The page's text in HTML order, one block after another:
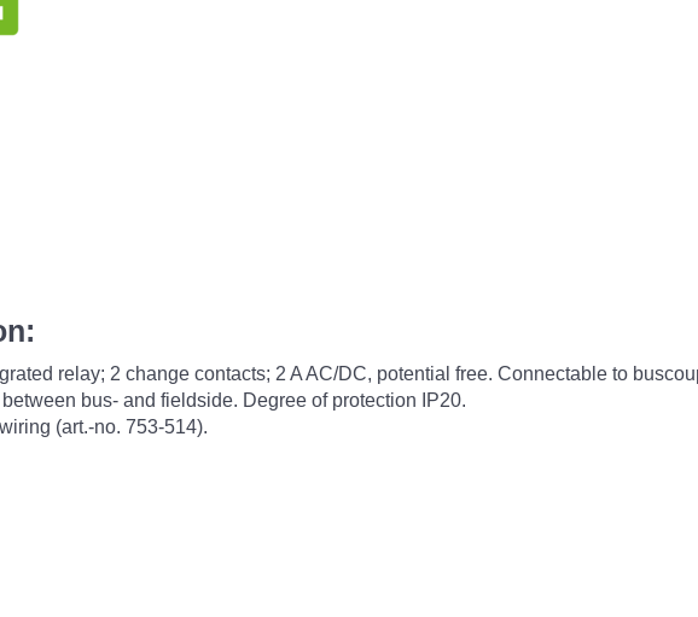
relay; 2 change contacts; 2 A AC/DC, potential free. Connectable to
bus- and fieldside. Degree of protection IP20.
(art.-no. 753-514).